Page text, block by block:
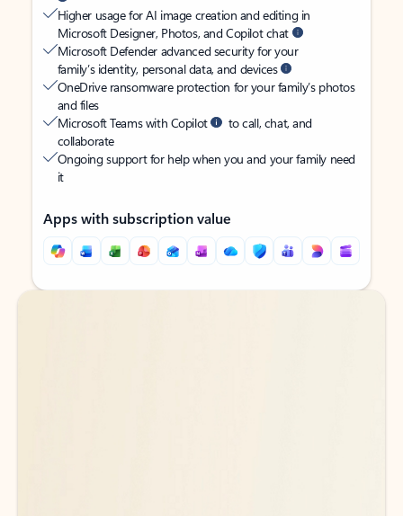
Higher usage for AI image creation and editing in
Microsoft Designer, Photos, and Copilot chat
Microsoft Defender advanced security for your
family’s identity, personal data, and devices
OneDrive ransomware protection for your family’s photos
and files
Microsoft Teams with Copilot
to call, chat, and
collaborate
Ongoing support for help when you and your family need
it
Apps with subscription value
Back to tabs
Back to tabs